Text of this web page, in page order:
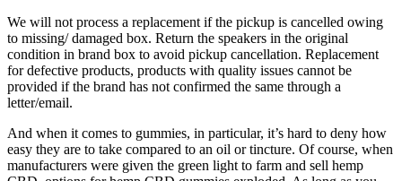
We will not process a replacement if the pickup is cancelled owing
to missing/ damaged box. Return the speakers in the original
condition in brand box to avoid pickup cancellation. Replacement
for defective products, products with quality issues cannot be
provided if the brand has not confirmed the same through a
letter/email.
And when it comes to gummies, in particular, it’s hard to deny how
easy they are to take compared to an oil or tincture. Of course, when
manufacturers were given the green light to farm and sell hemp